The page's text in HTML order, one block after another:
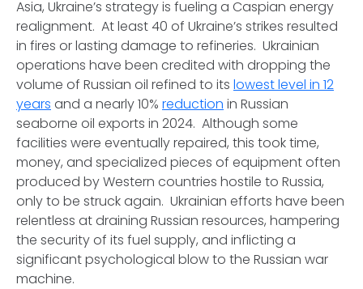
Asia, Ukraine’s strategy is fueling a Caspian energy
realignment. At least 40 of Ukraine’s strikes resulted
in fires or lasting damage to refineries. Ukrainian
operations have been credited with dropping the
volume of Russian oil refined to its lowest level in 12
years and a nearly 10% reduction in Russian
seaborne oil exports in 2024. Although some
facilities were eventually repaired, this took time,
money, and specialized pieces of equipment often
produced by Western countries hostile to Russia,
only to be struck again. Ukrainian efforts have been
relentless at draining Russian resources, hampering
the security of its fuel supply, and inflicting a
significant psychological blow to the Russian war
machine.